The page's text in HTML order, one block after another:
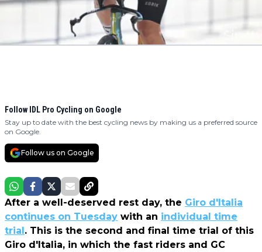
Follow IDL Pro Cycling on Google
Stay up to date with the best cycling news by making us a preferred source
on Google.
Follow us on Google
After a well-deserved rest day, the Giro d'Italia
continues on Tuesday with an individual time
trial. This is the second and final time trial of this
Giro d'Italia, in which the fast riders and GC